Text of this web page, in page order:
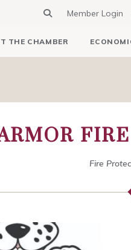
Member Login
THE CHAMBER
Fire